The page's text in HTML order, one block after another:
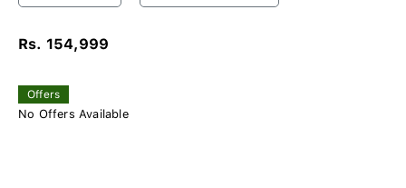
Rs. 154,999
Offers
No Offers Available